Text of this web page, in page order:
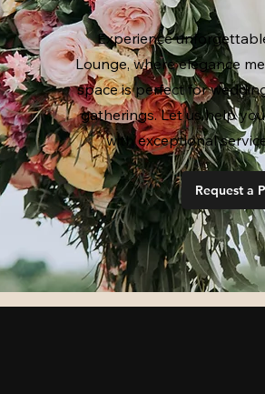
Experience
Lounge, where elegance
space is perfect for
gatherings. Let us help
with exceptional
Request a